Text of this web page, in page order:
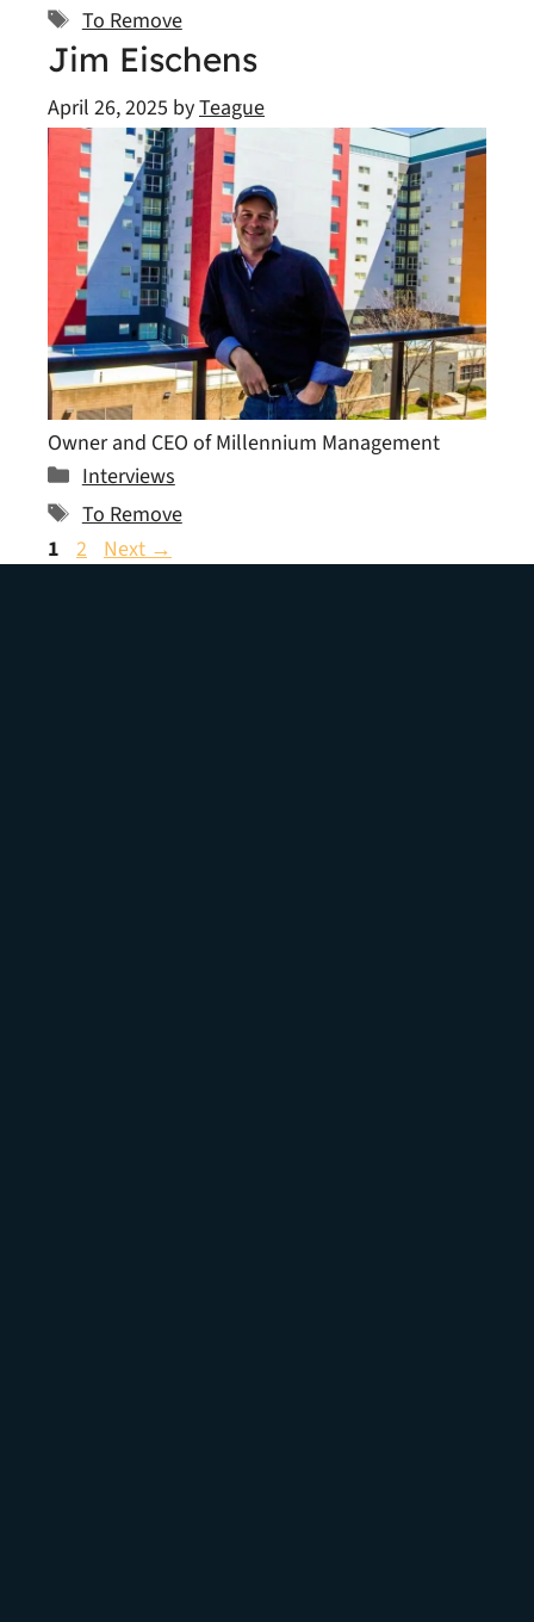
Tags
To Remove
Jim Eischens
April 26, 2025 byTeague
Owner and CEO of Millennium Management
Categories
Interviews
Tags
To Remove
Page
1 Page
2 Next →